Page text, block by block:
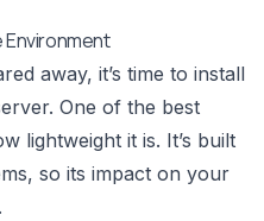
Environment
away, it’s time to install
One of the best
lightweight it is. It’s built
so its impact on your